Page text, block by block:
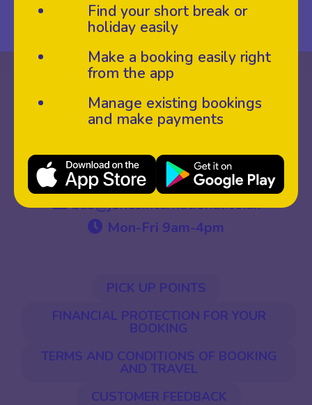
01558 822985
bus@jonesinternational.co.uk
Mon-Fri 9am-4pm
PICK UP POINTS
FINANCIAL PROTECTION FOR YOUR
BOOKING
TERMS AND CONDITIONS OF BOOKING
AND TRAVEL
CUSTOMER FEEDBACK
Find your short break or
holiday easily
Make a booking easily right
from the app
Manage existing bookings
and make payments